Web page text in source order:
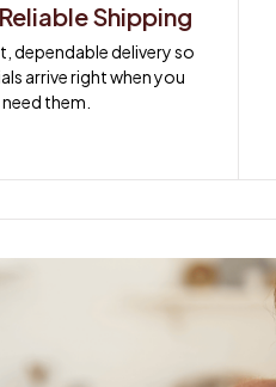
Shipping
dependable delivery so
arrive right when you
need them.